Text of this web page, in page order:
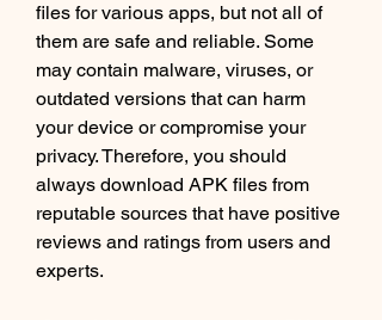
files for various apps, but not all of
them are safe and reliable. Some
may contain malware, viruses, or
outdated versions that can harm
your device or compromise your
privacy. Therefore, you should
always download APK files from
reputable sources that have positive
reviews and ratings from users and
experts.